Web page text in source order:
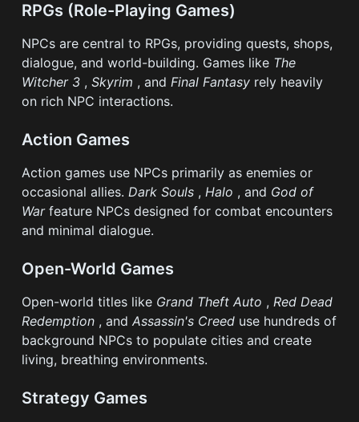
RPGs (Role-Playing Games)
NPCs are central to RPGs, providing quests, shops,
dialogue, and world-building. Games like The
Witcher 3 ,Skyrim , andFinal Fantasy rely heavily
on rich NPC interactions.
Action Games
Action games use NPCs primarily as enemies or
occasional allies.Dark Souls ,Halo , and God of
Warfeature NPCs designed for combat encounters
and minimal dialogue.
Open-World Games
Open-world titles like Grand Theft Auto ,Red Dead
Redemption , andAssassin's Creed use hundreds of
background NPCs to populate cities and create
living, breathing environments.
Strategy Games